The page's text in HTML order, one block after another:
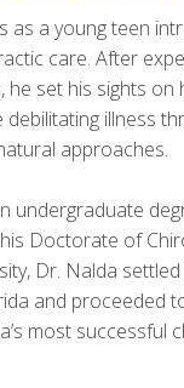
as a young teen
care. After
he set his sights on
illness
approaches.
undergraduate
Doctorate of
Dr. Nalda settled
and proceeded
most successful